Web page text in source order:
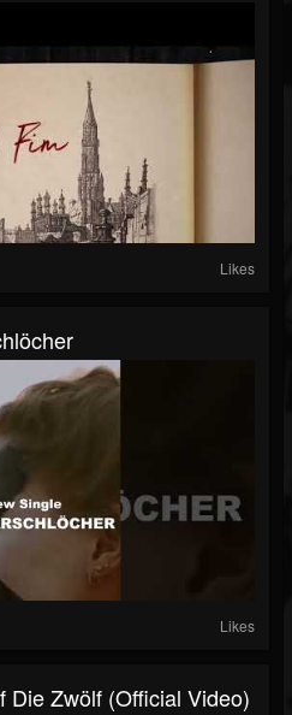
Likes
Likes
Die Zwölf (Official Video)